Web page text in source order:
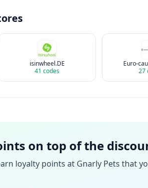
isinwheel.DE
41 codes
Euro-
27
on top of the
loyalty points at Gnarly Pets that